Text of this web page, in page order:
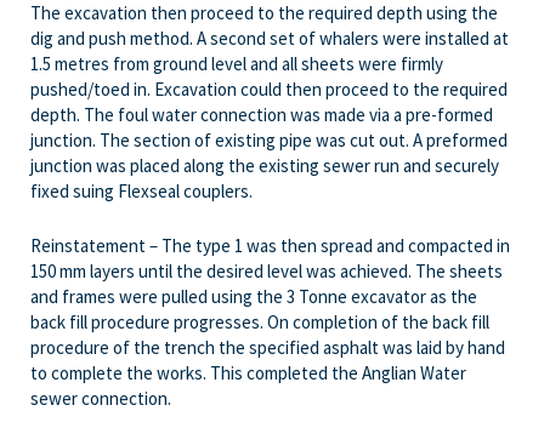
The excavation then proceed to the required depth using the
dig and push method. A second set of whalers were installed at
1.5 metres from ground level and all sheets were firmly
pushed/toed in. Excavation could then proceed to the required
depth. The foul water connection was made via a pre-formed
junction. The section of existing pipe was cut out. A preformed
junction was placed along the existing sewer run and securely
fixed suing Flexseal couplers.
Reinstatement – The type 1 was then spread and compacted in
150 mm layers until the desired level was achieved. The sheets
and frames were pulled using the 3 Tonne excavator as the
back fill procedure progresses. On completion of the back fill
procedure of the trench the specified asphalt was laid by hand
to complete the works. This completed the Anglian Water
sewer connection.